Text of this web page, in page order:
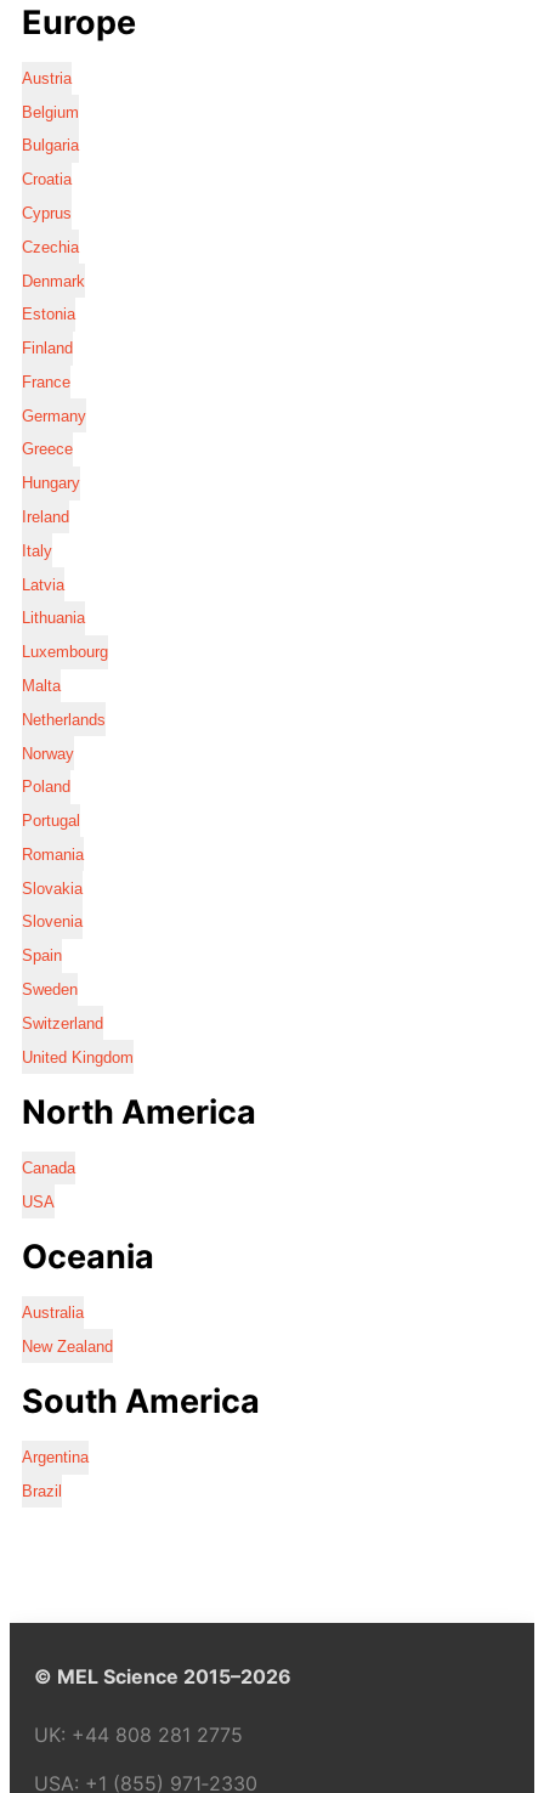
Europe
Austria
Belgium
Bulgaria
Croatia
Cyprus
Czechia
Denmark
Estonia
Finland
France
Germany
Greece
Hungary
Ireland
Italy
Latvia
Lithuania
Luxembourg
Malta
Netherlands
Norway
Poland
Portugal
Romania
Slovakia
Slovenia
Spain
Sweden
Switzerland
United Kingdom
North America
Canada
USA
Oceania
Australia
New Zealand
South America
Argentina
Brazil
© MEL Science 2015–2026
UK: +44 808 281 2775
USA: +1 (855) 971‑2330